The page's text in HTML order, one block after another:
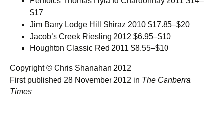
$17
Jim Barry Lodge Hill Shiraz 2010 $17.85–$20
Jacob’s Creek Riesling 2012 $6.95–$10
Houghton Classic Red 2011 $8.55–$10
Copyright © Chris Shanahan 2012
First published 28 November 2012 in The Canberra
Times